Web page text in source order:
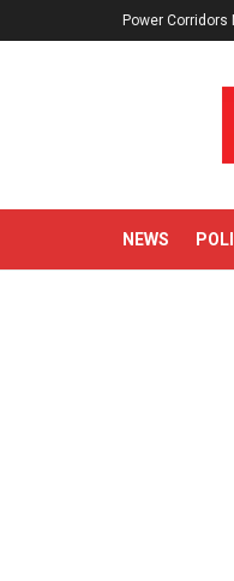
Power
NEWS